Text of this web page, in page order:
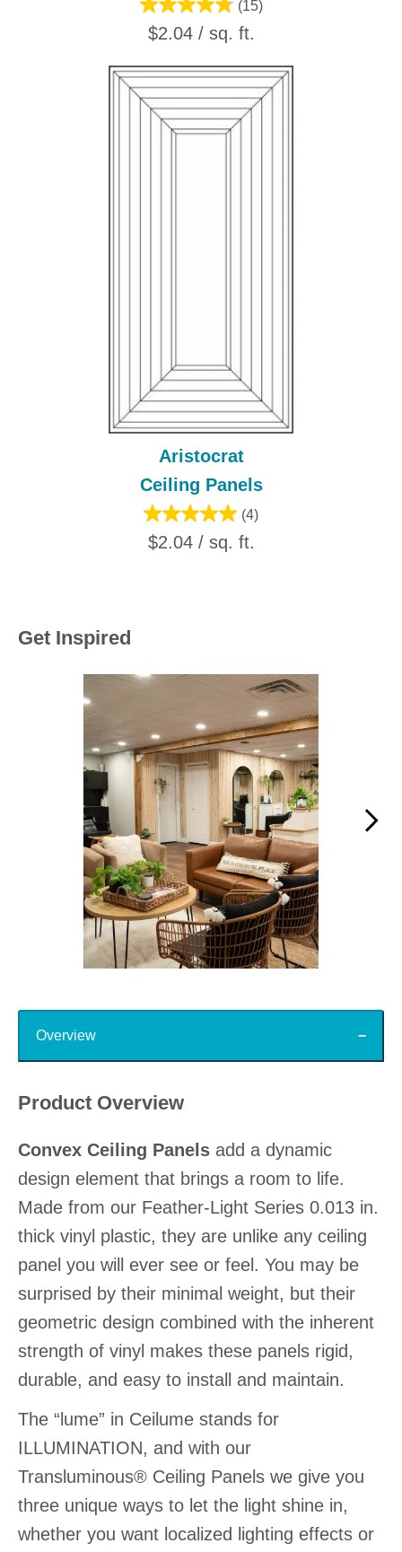
(15)
$2.04 / sq. ft.
Aristocrat
Ceiling Panels
(4)
$2.04 / sq. ft.
Get Inspired
Media Carousel
Carousel with product photos. Use the previous and next buttons
Overview
Product Overview
Convex Ceiling Panels add a dynamic
design element that brings a room to life.
Made from our Feather-Light Series 0.013 in.
thick vinyl plastic, they are unlike any ceiling
panel you will ever see or feel. You may be
surprised by their minimal weight, but their
geometric design combined with the inherent
strength of vinyl makes these panels rigid,
durable, and easy to install and maintain.
The “lume” in Ceilume stands for
ILLUMINATION, and with our
Transluminous® Ceiling Panels we give you
three unique ways to let the light shine in,
whether you want localized lighting effects or